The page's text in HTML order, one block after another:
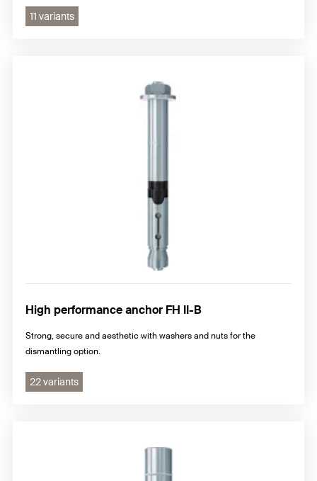
11 variants
High performance anchor FH II-B
Strong, secure and aesthetic with washers and nuts for the
dismantling option.
22 variants